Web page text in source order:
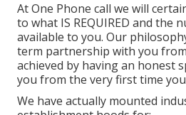
At One Phone call we will
to what IS REQUIRED and the
available to you. Our
term partnership with you
achieved by having an honest
you from the very first time you
We have actually mounted